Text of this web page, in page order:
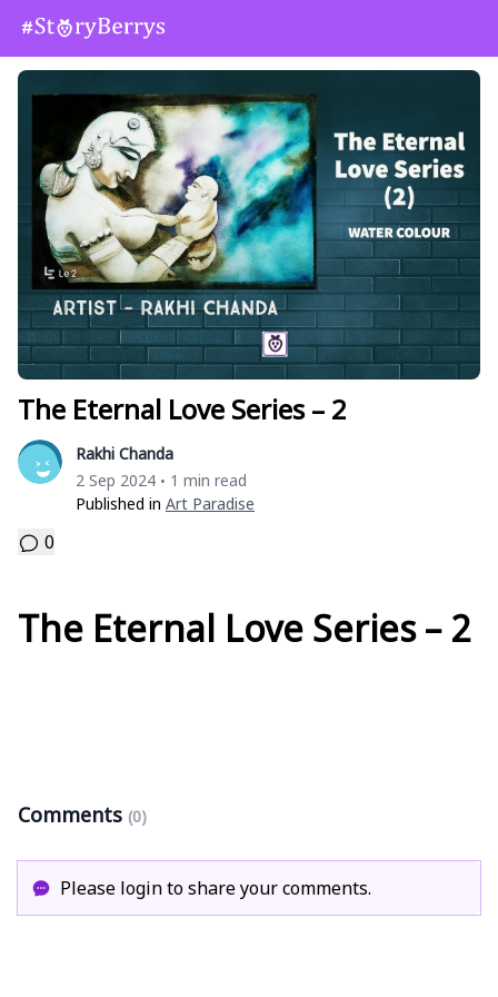
The Eternal Love Series – 2
Rakhi Chanda
2 Sep 2024 • 1 min read
Published in Art Paradise
0
The Eternal Love Series – 2
Comments (0)
Please login to share your comments.